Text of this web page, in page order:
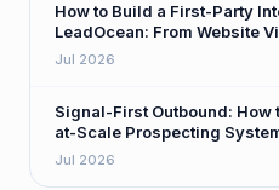
How to Build a First-Party
LeadOcean: From Website
Decision-Maker in One
Jul 2026
Signal-First Outbound:
at-Scale Prospecting
Rates
Jul 2026